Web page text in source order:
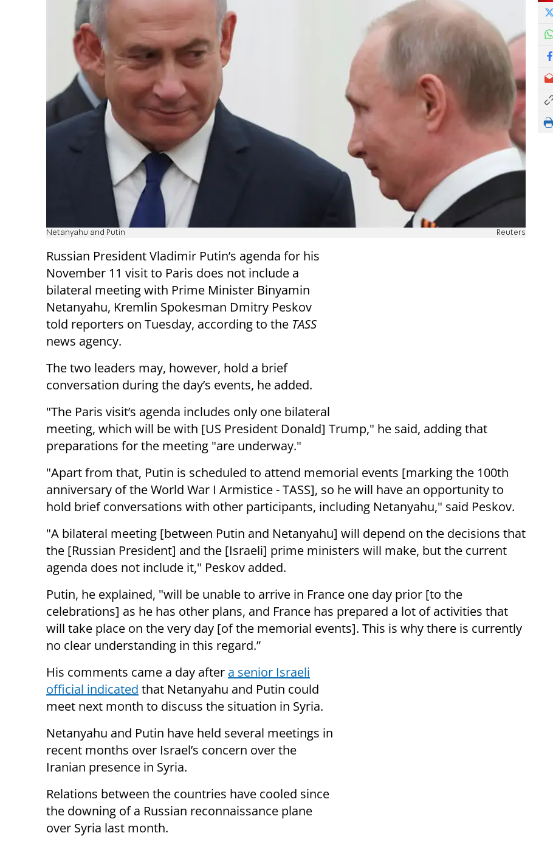
Netanyahu and Putin Reuters
Russian President Vladimir Putin’s agenda for his
November 11 visit to Paris does not include a
bilateral meeting with Prime Minister Binyamin
Netanyahu, Kremlin Spokesman Dmitry Peskov
told reporters on Tuesday, according to the TASS
news agency.
The two leaders may, however, hold a brief
conversation during the day’s events, he added.
"The Paris visit’s agenda includes only one bilateral
meeting, which will be with [US President Donald] Trump," he said, adding that
preparations for the meeting "are underway."
"Apart from that, Putin is scheduled to attend memorial events [marking the 100th
anniversary of the World War I Armistice - TASS], so he will have an opportunity to
hold brief conversations with other participants, including Netanyahu," said Peskov.
"A bilateral meeting [between Putin and Netanyahu] will depend on the decisions that
the [Russian President] and the [Israeli] prime ministers will make, but the current
agenda does not include it," Peskov added.
Putin, he explained, "will be unable to arrive in France one day prior [to the
celebrations] as he has other plans, and France has prepared a lot of activities that
will take place on the very day [of the memorial events]. This is why there is currently
no clear understanding in this regard.”
His comments came a day after a senior Israeli
official indicated that Netanyahu and Putin could
meet next month to discuss the situation in Syria.
Netanyahu and Putin have held several meetings in
recent months over Israel’s concern over the
Iranian presence in Syria.
Relations between the countries have cooled since
the downing of a Russian reconnaissance plane
over Syria last month.